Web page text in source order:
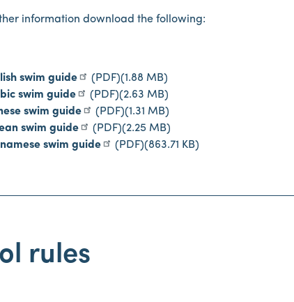
information download the following:
swim guide (PDF)(1.88 MB)
swim guide
(PDF)(2.63 MB)
swim guide
(PDF)(1.31 MB)
swim guide
(PDF)(2.25 MB)
swim guide
(PDF)(863.71 KB)
rules